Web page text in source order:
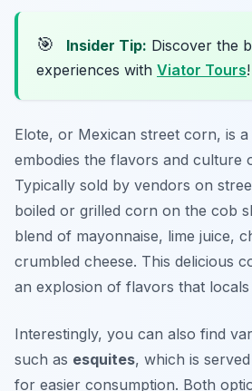
🎯 Insider Tip: Discover the
experiences with Viator Tours!
Elote, or Mexican street corn, is
embodies the flavors and culture
Typically sold by vendors on
boiled or grilled corn on the cob
blend of mayonnaise, lime juice,
crumbled cheese. This delicious
an explosion of flavors that
Interestingly, you can also find
such as esquites, which is
for easier consumption. Both